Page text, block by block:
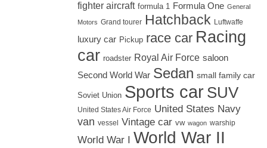
fighter aircraft formula 1 Formula One General
Motors Grand tourer Hatchback Luftwaffe
luxury car Pickup race car Racing
car roadster Royal Air Force saloon
Second World War Sedan small family car
Soviet Union Sports car SUV
United States Air Force United States Navy
van vessel Vintage car vw wagon warship
World War I World War II